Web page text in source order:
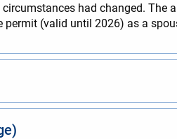
had changed. The
(valid until 2026) as a